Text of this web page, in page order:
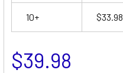
10+ $33.98
$39.98